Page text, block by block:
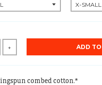
+ ADD
combed cotton.*